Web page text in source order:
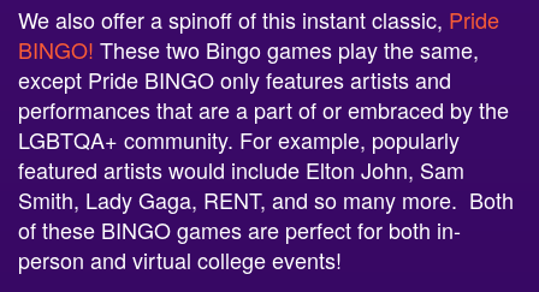
We also offer a spinoff of this instant classic, Pride
BINGO! These two Bingo games play the same,
except Pride BINGO only features artists and
performances that are a part of or embraced by the
LGBTQA+ community. For example, popularly
featured artists would include Elton John, Sam
Smith, Lady Gaga, RENT, and so many more. Both
of these BINGO games are perfect for both in-
person and virtual college events!